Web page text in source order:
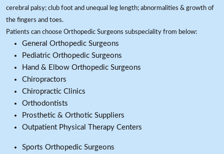
cerebral palsy; club foot and unequal leg length; abnormalities & growth of
the fingers and toes.
Patients can choose Orthopedic Surgeons subspeciality from below:
General Orthopedic Surgeons
Pediatric Orthopedic Surgeons
Hand & Elbow Orthopedic Surgeons
Chiropractors
Chiropractic Clinics
Orthodontists
Prosthetic & Orthotic Suppliers
Outpatient Physical Therapy Centers
Sports Orthopedic Surgeons